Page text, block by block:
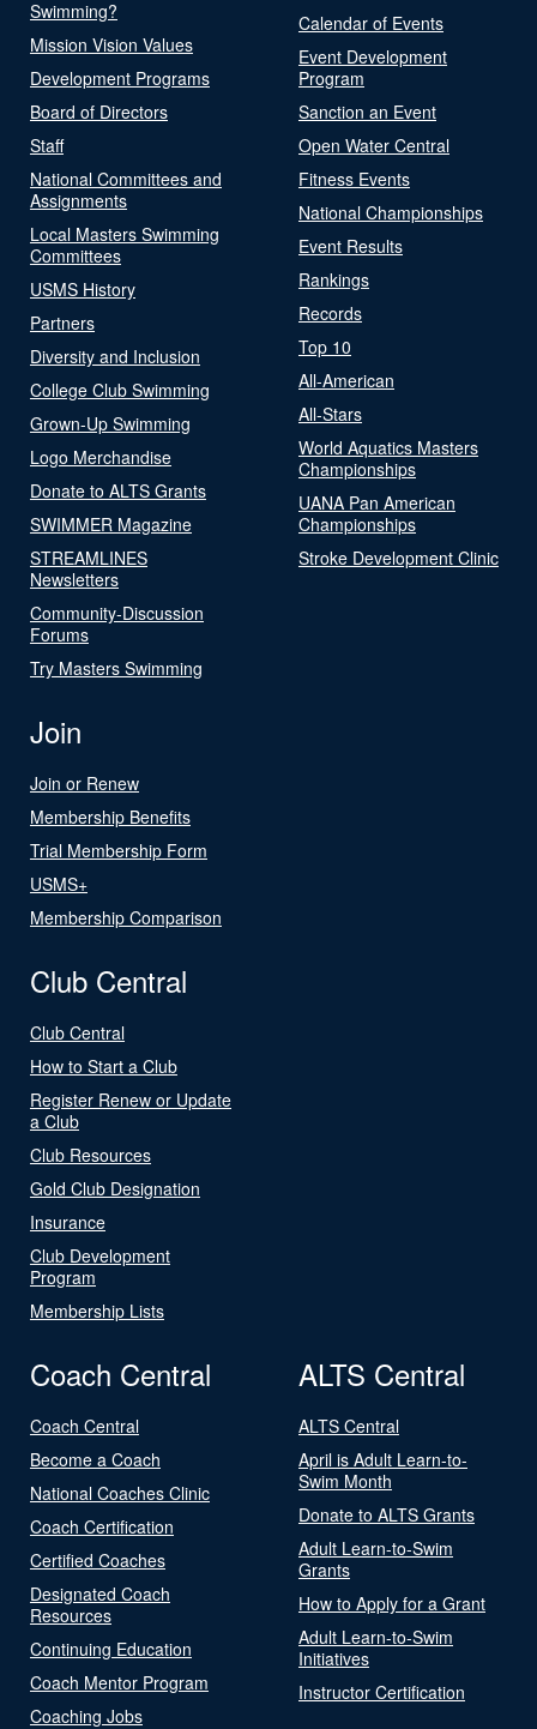
Swimming?
Mission Vision Values
Development Programs
Board of Directors
Staff
National Committees and
Assignments
Local Masters Swimming
Committees
USMS History
Partners
Diversity and Inclusion
College Club Swimming
Grown-Up Swimming
Logo Merchandise
Donate to ALTS Grants
SWIMMER Magazine
STREAMLINES
Newsletters
Community-Discussion
Forums
Try Masters Swimming
Calendar of Events
Event Development
Program
Sanction an Event
Open Water Central
Fitness Events
National Championships
Event Results
Rankings
Records
Top 10
All-American
All-Stars
World Aquatics Masters
Championships
UANA Pan American
Championships
Stroke Development Clinic
Join
Join or Renew
Membership Benefits
Trial Membership Form
USMS+
Membership Comparison
Club Central
Club Central
How to Start a Club
Register Renew or Update
a Club
Club Resources
Gold Club Designation
Insurance
Club Development
Program
Membership Lists
Coach Central
Coach Central
Become a Coach
National Coaches Clinic
Coach Certification
Certified Coaches
Designated Coach
Resources
Continuing Education
Coach Mentor Program
Coaching Jobs
ALTS Central
ALTS Central
April is Adult Learn-to-
Swim Month
Donate to ALTS Grants
Adult Learn-to-Swim
Grants
How to Apply for a Grant
Adult Learn-to-Swim
Initiatives
Instructor Certification